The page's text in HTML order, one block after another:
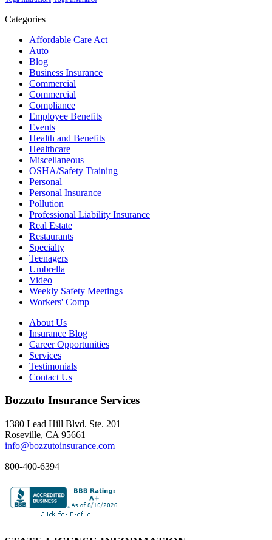
Categories
Affordable Care Act
Auto
Blog
Business Insurance
Commercial
Commercial
Compliance
Employee Benefits
Events
Health and Benefits
Healthcare
Miscellaneous
OSHA/Safety Training
Personal
Personal Insurance
Pollution
Professional Liability Insurance
Real Estate
Restaurants
Specialty
Teenagers
Umbrella
Video
Weekly Safety Meetings
Workers' Comp
About Us
Insurance Blog
Career Opportunities
Services
Testimonials
Contact Us
Bozzuto Insurance Services
1380 Lead Hill Blvd. Ste. 201
Roseville, CA 95661
info@bozzutoinsurance.com
800-400-6394